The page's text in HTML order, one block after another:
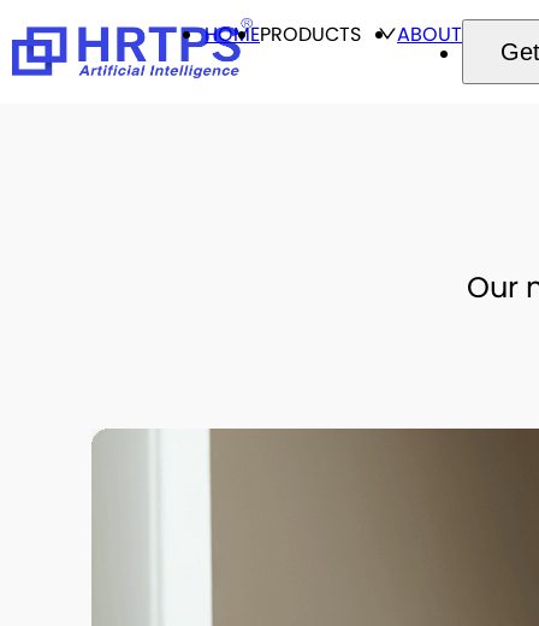
HOMEPRODUCTS ABOUT
Our